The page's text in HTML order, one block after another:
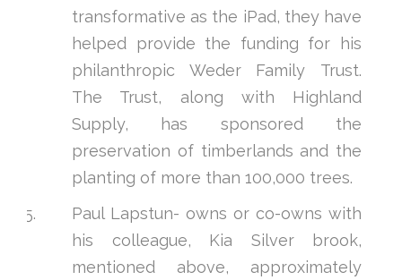
transformative as the iPad, they have
helped provide the funding for his
philanthropic Weder Family Trust.
The Trust, along with Highland
Supply, has sponsored the
preservation of timberlands and the
planting of more than 100,000 trees.
Paul Lapstun- owns or co-owns with
his colleague, Kia Silver brook,
mentioned above, approximately